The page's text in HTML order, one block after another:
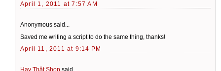
April 1, 2011 at 7:57 AM
Anonymous said...
Saved me writing a script to do the same thing, thanks!
April 11, 2011 at 9:14 PM
Hay Thật Shop said...